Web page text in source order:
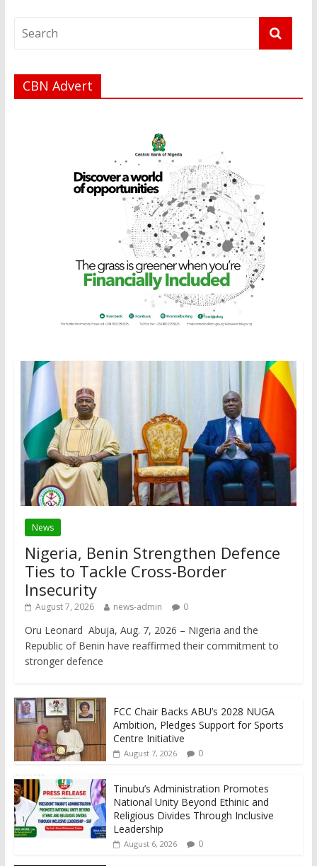
CBN Advert
News
Nigeria, Benin Strengthen Defence
Ties to Tackle Cross-Border
Insecurity
August 7, 2026 news-admin 0
Oru Leonard Abuja, Aug. 7, 2026 – Nigeria and the
Republic of Benin have reaffirmed their commitment to
stronger defence
FCC Chair Backs ABU’s 2028 NUGA
Ambition, Pledges Support for Sports
Centre Initiative
August 7, 2026 0
Tinubu’s Administration Promotes
National Unity Beyond Ethinic and
Religious Divides Through Inclusive
Leadership
August 6, 2026 0